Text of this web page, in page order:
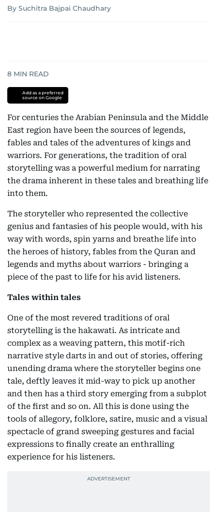
By Suchitra Bajpai Chaudhary
8 MIN READ
Add as a preferred
source on Google
For centuries the Arabian Peninsula and the Middle
East region have been the sources of legends,
fables and tales of the adventures of kings and
warriors. For generations, the tradition of oral
storytelling was a powerful medium for narrating
the drama inherent in these tales and breathing life
into them.
The storyteller who represented the collective
genius and fantasies of his people would, with his
way with words, spin yarns and breathe life into
the heroes of history, fables from the Quran and
legends and myths about warriors - bringing a
piece of the past to life for his avid listeners.
Tales within tales
One of the most revered traditions of oral
storytelling is the hakawati. As intricate and
complex as a weaving pattern, this motif-rich
narrative style darts in and out of stories, offering
unending drama where the storyteller begins one
tale, deftly leaves it mid-way to pick up another
and then has a third story emerging from a subplot
of the first and so on. All this is done using the
tools of allegory, folklore, satire, music and a visual
spectacle of grand sweeping gestures and facial
expressions to finally create an enthralling
experience for his listeners.